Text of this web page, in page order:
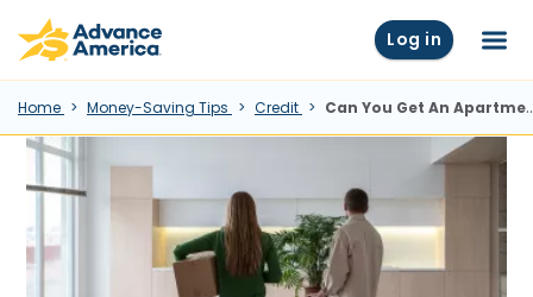
Skip to main content
Advance America home Log in Menu
Home Money-Saving Tips Credit Can You Get An Apartment With Bad (or No) Credit?